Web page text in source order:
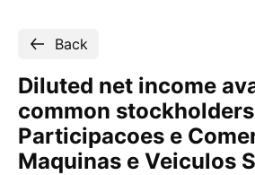
Back
Diluted net income
common
Participacoes e
Maquinas e Veiculos